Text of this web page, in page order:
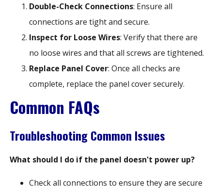
Double-Check Connections: Ensure all
connections are tight and secure.
Inspect for Loose Wires: Verify that there are
no loose wires and that all screws are tightened.
Replace Panel Cover: Once all checks are
complete, replace the panel cover securely.
Common FAQs
Troubleshooting Common Issues
What should I do if the panel doesn't power up?
Check all connections to ensure they are secure